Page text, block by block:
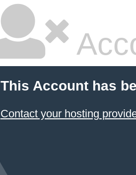
This Account has
Contact your hosting